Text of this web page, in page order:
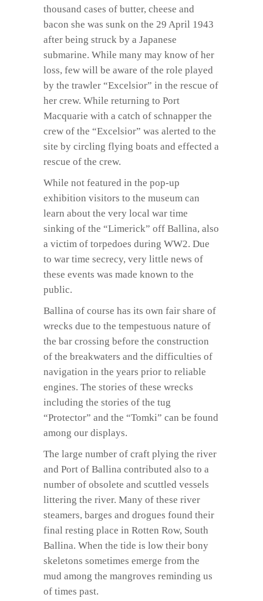
thousand cases of butter, cheese and
bacon she was sunk on the 29 April 1943
after being struck by a Japanese
submarine. While many may know of her
loss, few will be aware of the role played
by the trawler “Excelsior” in the rescue of
her crew. While returning to Port
Macquarie with a catch of schnapper the
crew of the “Excelsior” was alerted to the
site by circling flying boats and effected a
rescue of the crew.
While not featured in the pop-up
exhibition visitors to the museum can
learn about the very local war time
sinking of the “Limerick” off Ballina, also
a victim of torpedoes during WW2. Due
to war time secrecy, very little news of
these events was made known to the
public.
Ballina of course has its own fair share of
wrecks due to the tempestuous nature of
the bar crossing before the construction
of the breakwaters and the difficulties of
navigation in the years prior to reliable
engines. The stories of these wrecks
including the stories of the tug
“Protector” and the “Tomki” can be found
among our displays.
The large number of craft plying the river
and Port of Ballina contributed also to a
number of obsolete and scuttled vessels
littering the river. Many of these river
steamers, barges and drogues found their
final resting place in Rotten Row, South
Ballina. When the tide is low their bony
skeletons sometimes emerge from the
mud among the mangroves reminding us
of times past.